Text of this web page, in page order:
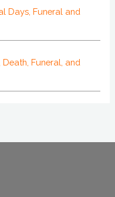
Days, Funeral and
Death, Funeral, and